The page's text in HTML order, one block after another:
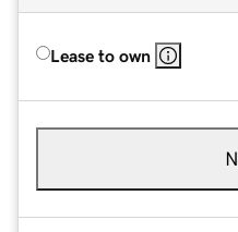
Lease to own